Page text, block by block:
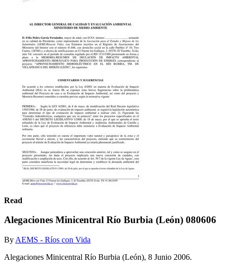
Read
Alegaciones Minicentral Río Burbia (León) 080606
By AEMS - Ríos con Vida
Alegaciones Minicentral Río Burbia (León), 8 Junio 2006.